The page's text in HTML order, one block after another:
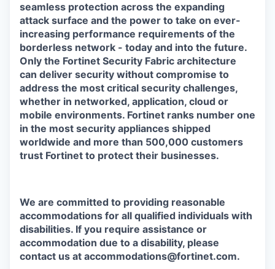
seamless protection across the expanding
attack surface and the power to take on ever-
increasing performance requirements of the
borderless network - today and into the future.
Only the Fortinet Security Fabric architecture
can deliver security without compromise to
address the most critical security challenges,
whether in networked, application, cloud or
mobile environments. Fortinet ranks number one
in the most security appliances shipped
worldwide and more than 500,000 customers
trust Fortinet to protect their businesses.
We are committed to providing reasonable
accommodations for all qualified individuals with
disabilities. If you require assistance or
accommodation due to a disability, please
contact us at accommodations@fortinet.com.